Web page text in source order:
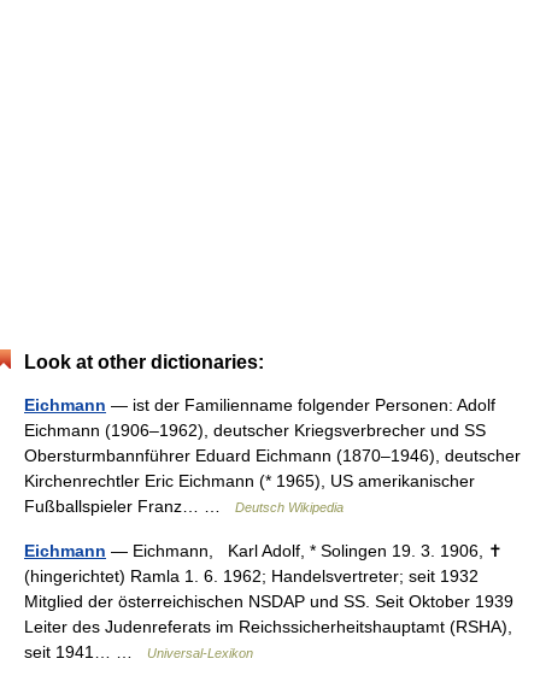
Look at other dictionaries:
Eichmann — ist der Familienname folgender Personen: Adolf
Eichmann (1906–1962), deutscher Kriegsverbrecher und SS
Obersturmbannführer Eduard Eichmann (1870–1946), deutscher
Kirchenrechtler Eric Eichmann (* 1965), US amerikanischer
Fußballspieler Franz… …
Deutsch Wikipedia
Eichmann — Eichmann, Karl Adolf, * Solingen 19. 3. 1906, ✝
(hingerichtet) Ramla 1. 6. 1962; Handelsvertreter; seit 1932
Mitglied der österreichischen NSDAP und SS. Seit Oktober 1939
Leiter des Judenreferats im Reichssicherheitshauptamt (RSHA),
seit 1941… …
Universal-Lexikon